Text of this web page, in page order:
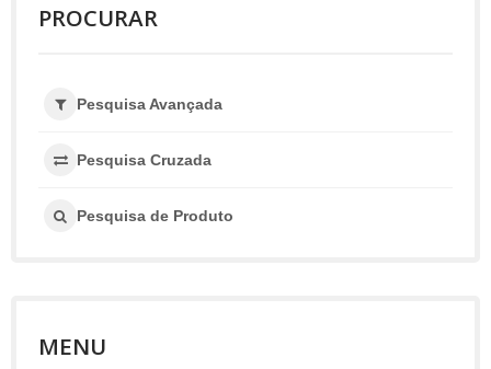
PROCURAR
Pesquisa Avançada
Pesquisa Cruzada
Pesquisa de Produto
MENU